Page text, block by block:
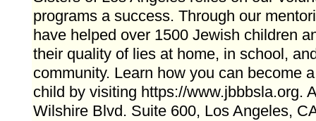
programs a success. Through our
have helped over 1500 Jewish children
their quality of lies at home, in school,
community. Learn how you can become
child by visiting https://www.jbbbsla.org.
Wilshire Blvd. Suite 600, Los Angeles,